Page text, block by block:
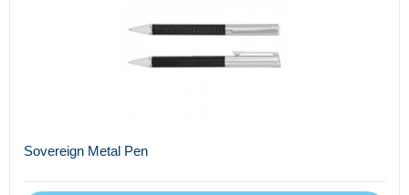
Sovereign Metal Pen